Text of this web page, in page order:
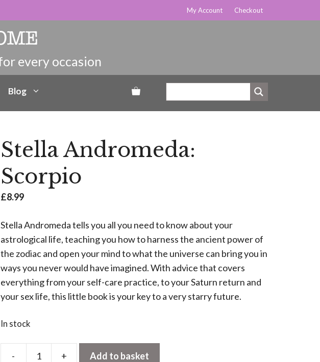
My Account Checkout
Blog
Stella Andromeda:
Scorpio
£8.99
Stella Andromeda tells you all you need to know about your
astrological life, teaching you how to harness the ancient power of
the zodiac and open your mind to what the universe can bring you in
ways you never would have imagined. With advice that covers
everything from your self-care practice, to your Saturn return and
your sex life, this little book is your key to a very starry future.
In stock
- + Add to basket